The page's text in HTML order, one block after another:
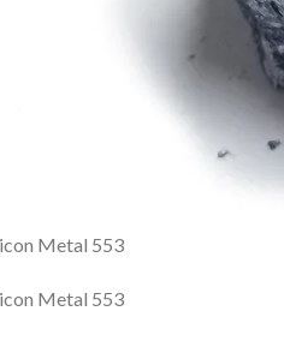
Metal 553
Metal 553